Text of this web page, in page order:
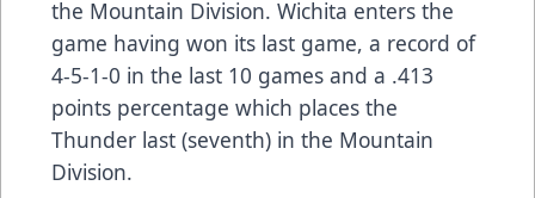
the Mountain Division. Wichita enters the
game having won its last game, a record of
4-5-1-0 in the last 10 games and a .413
points percentage which places the
Thunder last (seventh) in the Mountain
Division.